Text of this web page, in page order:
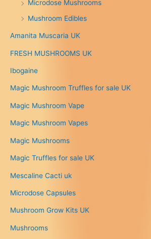
h
Microdose Mushrooms
Mushroom Edibles
Amanita Muscaria UK
FRESH MUSHROOMS UK
Ibogaine
Magic Mushroom Truffles for sale UK
Magic Mushroom Vape
Magic Mushroom Vapes
Magic Mushrooms
Magic Truffles for sale UK
Mescaline Cacti uk
Microdose Capsules
Mushroom Grow Kits UK
Mushrooms